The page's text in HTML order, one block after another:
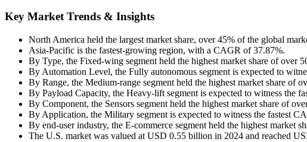
Key Market Trends & Insights
North America held the largest market share, over 45% of the global
Asia-Pacific is the fastest-growing region, with a CAGR of 37.87%.
By Type, the Fixed-wing segment held the highest market share of over
By Automation Level, the Fully autonomous segment is expected to
By Range, the Medium-range segment held the highest market share of
By Payload Capacity, the Heavy-lift segment is expected to witness the
By Component, the Sensors segment held the highest market share of
By Application, the Military segment is expected to witness the fastest
By end-user industry, the E-commerce segment held the highest market
The U.S. market was valued at USD 0.55 billion in 2024 and reached